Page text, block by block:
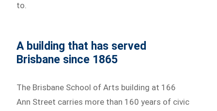
to.
A building that has served
Brisbane since 1865
The Brisbane School of Arts building at 166
Ann Street carries more than 160 years of civic